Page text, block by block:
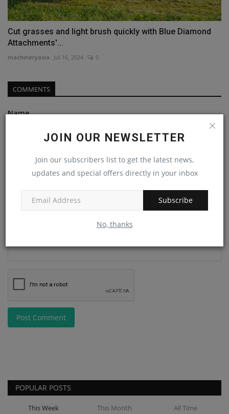
JOIN OUR NEWSLETTER
Join our subscribers list to get the latest news,
updates and special offers directly in your inbox
Subscribe
No, thanks
Cut grasses and light brush quickly with Blue Diamond
Attachments'...
machineryasia Jul 16, 2024 0
COMMENTS
Name
Comment
Post Comment
POPULAR POSTS
This Week This Month All Time